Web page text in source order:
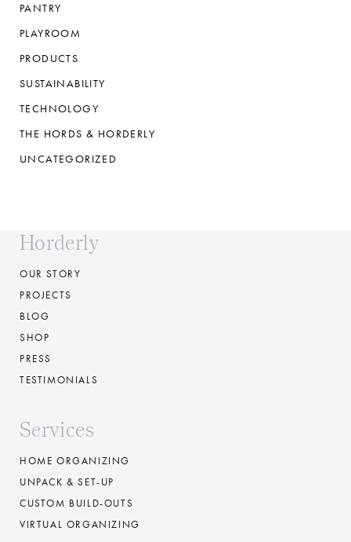
PANTRY
PLAYROOM
PRODUCTS
SUSTAINABILITY
TECHNOLOGY
THE HORDS & HORDERLY
UNCATEGORIZED
Horderly
OUR STORY
PROJECTS
BLOG
SHOP
PRESS
TESTIMONIALS
Services
HOME ORGANIZING
UNPACK & SET-UP
CUSTOM BUILD-OUTS
VIRTUAL ORGANIZING